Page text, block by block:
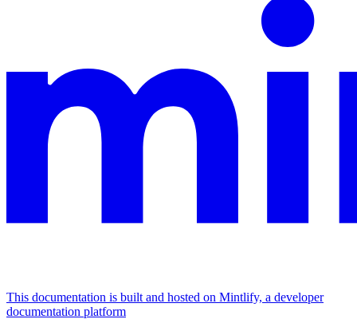
This documentation is built and hosted on Mintlify, a developer
documentation platform